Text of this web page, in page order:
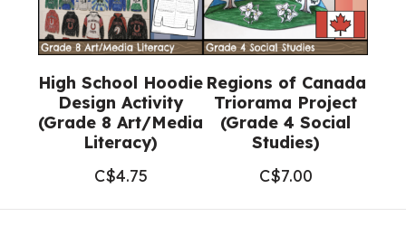
High School Hoodie
Design Activity
(Grade 8 Art/Media
Literacy)
C$4.75
Regions of Canada
Triorama Project
(Grade 4 Social
Studies)
C$7.00